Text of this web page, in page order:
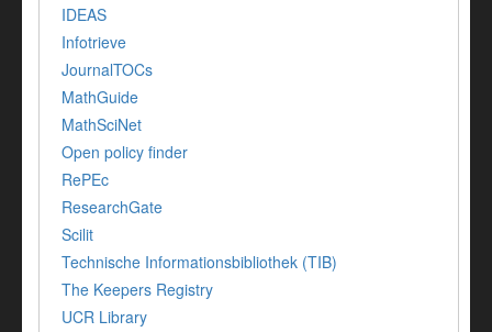
IDEAS
Infotrieve
JournalTOCs
MathGuide
MathSciNet
Open policy finder
RePEc
ResearchGate
Scilit
Technische Informationsbibliothek (TIB)
The Keepers Registry
UCR Library